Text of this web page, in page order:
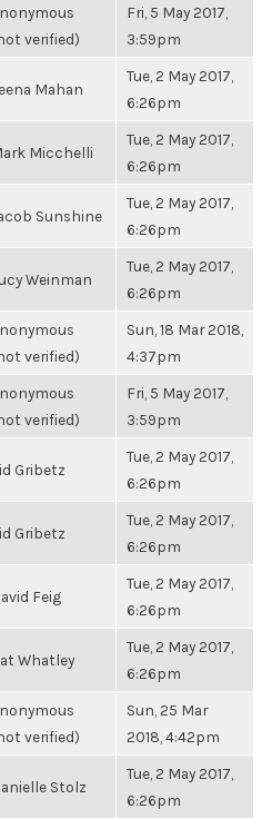
verified)
Fri, 5 May 2017,
3:59pm
Mahan
Tue, 2 May 2017,
6:26pm
Micchelli
Tue, 2 May 2017,
6:26pm
Sunshine
Tue, 2 May 2017,
6:26pm
Weinman
Tue, 2 May 2017,
6:26pm
verified)
Sun, 18 Mar 2018,
4:37pm
verified)
Fri, 5 May 2017,
3:59pm
Gribetz
Tue, 2 May 2017,
6:26pm
Gribetz
Tue, 2 May 2017,
6:26pm
Feig
Tue, 2 May 2017,
6:26pm
Whatley
Tue, 2 May 2017,
6:26pm
verified)
Sun, 25 Mar
2018, 4:42pm
Stolz
Tue, 2 May 2017,
6:26pm